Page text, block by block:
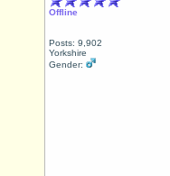
Offline
Posts: 9,902
Yorkshire
Gender: